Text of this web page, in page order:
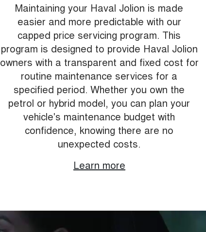
Maintaining your Haval Jolion is made
easier and more predictable with our
capped price servicing program. This
program is designed to provide Haval Jolion
owners with a transparent and fixed cost for
routine maintenance services for a
specified period. Whether you own the
petrol or hybrid model, you can plan your
vehicle's maintenance budget with
confidence, knowing there are no
unexpected costs.
Learn more